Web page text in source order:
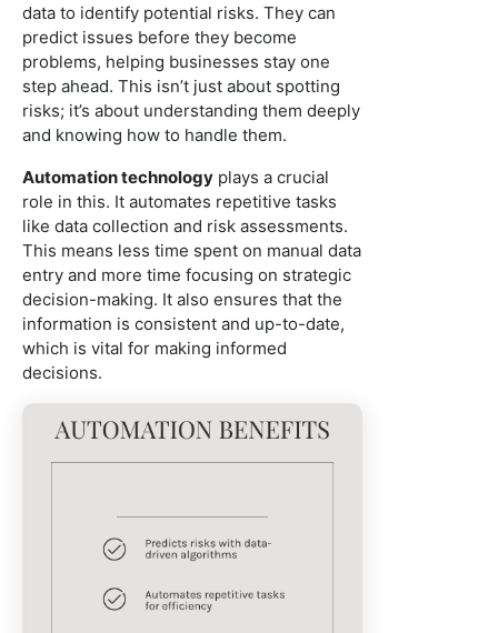
data to identify potential risks. They can
predict issues before they become
problems, helping businesses stay one
step ahead. This isn’t just about spotting
risks; it’s about understanding them deeply
and knowing how to handle them.
Automation technology plays a crucial
role in this. It automates repetitive tasks
like data collection and risk assessments.
This means less time spent on manual data
entry and more time focusing on strategic
decision-making. It also ensures that the
information is consistent and up-to-date,
which is vital for making informed
decisions.